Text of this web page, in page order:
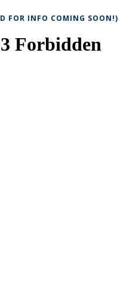
FOR INFO COMING SOON!)